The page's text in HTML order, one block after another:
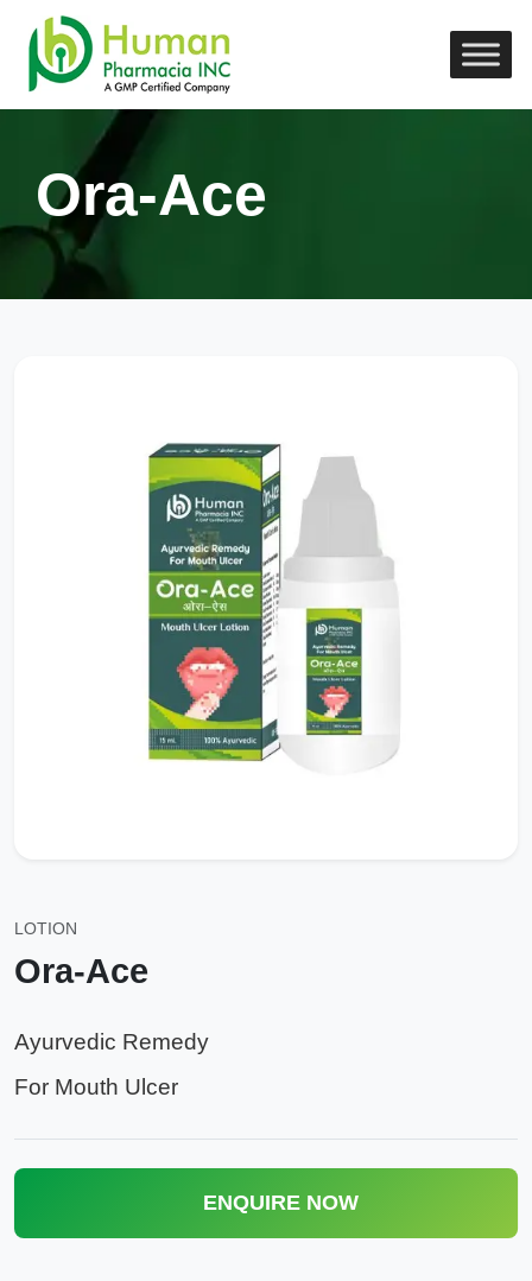
Ora-Ace
LOTION
Ora-Ace
Ayurvedic Remedy
For Mouth Ulcer
ENQUIRE NOW